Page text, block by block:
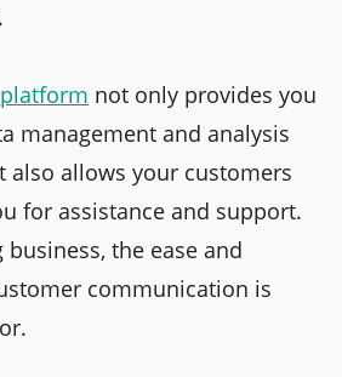
not only provides you
management and analysis
also allows your customers
for assistance and support.
the ease and
communication is